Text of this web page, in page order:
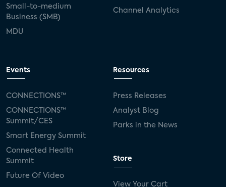
Small-to-medium
Business (SMB)
MDU
Channel Analytics
Events
CONNECTIONS™
CONNECTIONS™
Summit/CES
Smart Energy Summit
Connected Health
Summit
Future Of Video
Resources
Press Releases
Analyst Blog
Parks in the News
Store
View Your Cart